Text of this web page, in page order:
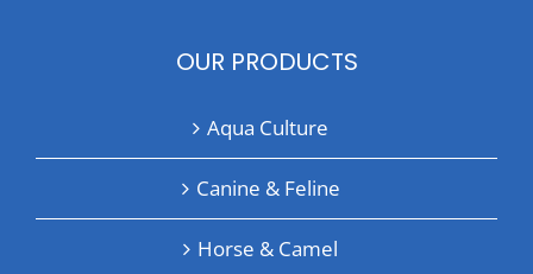
OUR PRODUCTS
Aqua Culture
Canine & Feline
Horse & Camel